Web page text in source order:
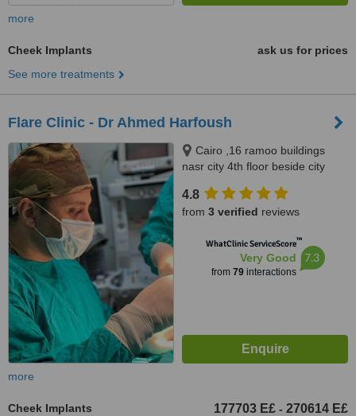
more
Cheek Implants
ask us for prices
See more treatments
Flare Clinic - Dr Ahmed Harfoush
Cairo ,16 ramoo buildings
nasr city 4th floor beside city
shekh Zayed city 7th floor, Giza
no, 0020
4.8
from 3 verified reviews
WhatClinic ServiceScore™
Very Good
from 79interactions
7.3
more
Cheek Implants 177703 E£ - 270614 E£